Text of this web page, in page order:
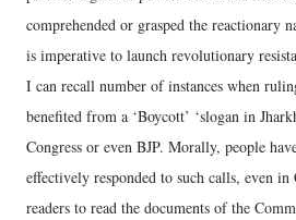
comprehended or grasped the reactionary
is imperative to launch revolutionary
I can recall number of instances when
benefited from a ‘Boycott’ ‘slogan in
Congress or even BJP. Morally, people
effectively responded to such calls, even
readers to read the documents of the